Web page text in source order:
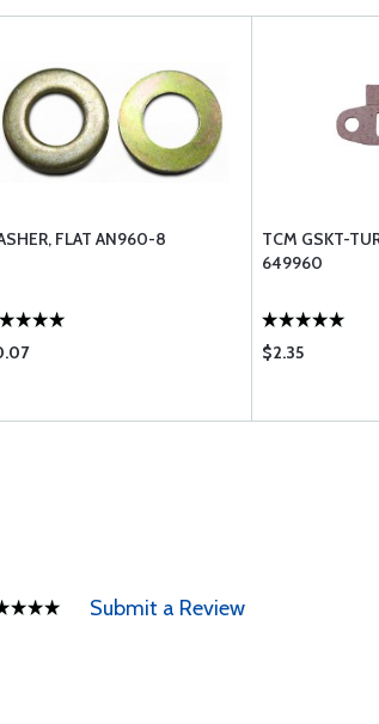
FLAT AN960-8
TCM GSKT-
649960
$2.35
Submit a Review